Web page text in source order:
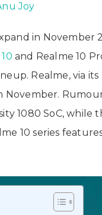
Joy
in November
and Realme 10
Realme, via
1080 SoC, while
10 series